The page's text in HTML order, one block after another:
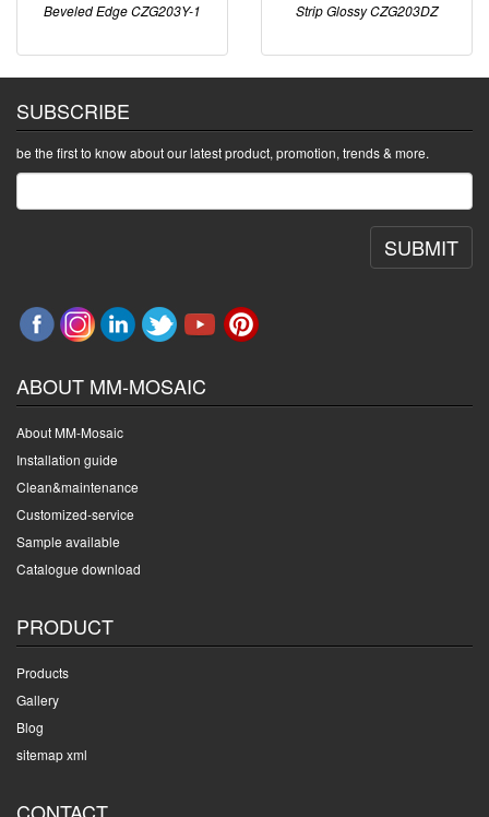
Beveled Edge CZG203Y-1 Strip Glossy CZG203DZ
SUBSCRIBE
be the first to know about our latest product, promotion, trends & more.
SUBMIT
ABOUT MM-MOSAIC
About MM-Mosaic
Installation guide
Clean&maintenance
Customized-service
Sample available
Catalogue download
PRODUCT
Products
Gallery
Blog
sitemap xml